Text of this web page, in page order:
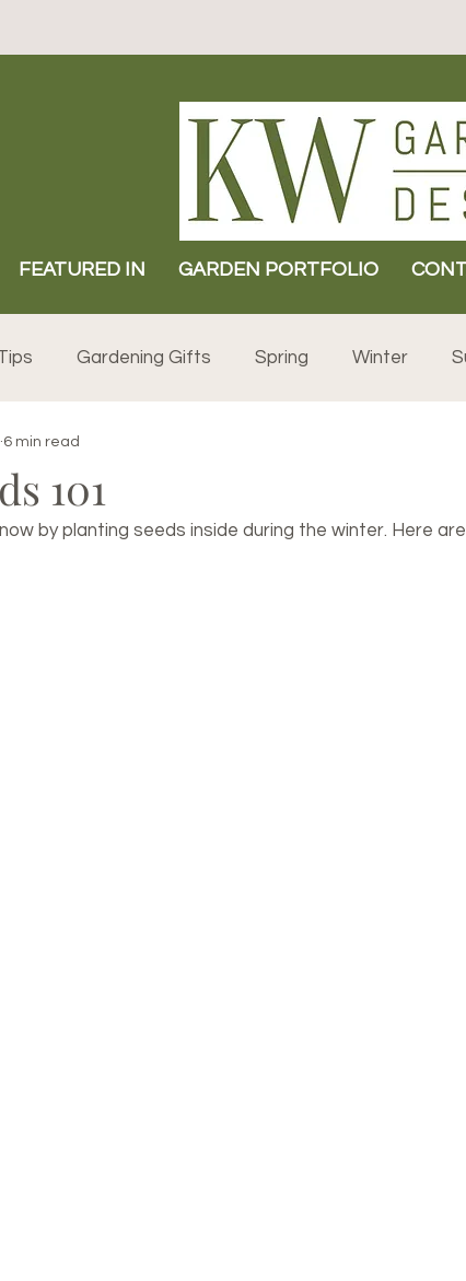
FEATURED IN GARDEN PORTFOLIO
Gardening Gifts Spring Winter
101
6 min read
by planting seeds inside during the winter. Here